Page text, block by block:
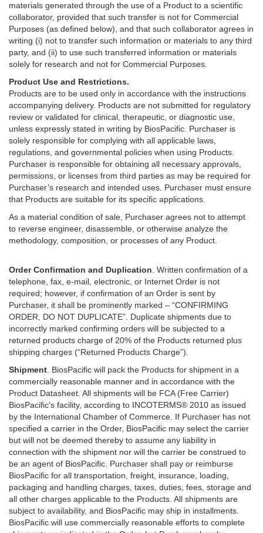
materials generated through the use of a Product to a scientific
collaborator, provided that such transfer is not for Commercial
Purposes (as defined below), and that such collaborator agrees in
writing (i) not to transfer such information or materials to any third
party, and (ii) to use such transferred information or materials
solely for research and not for Commercial Purposes.
Product Use and Restrictions.
Products are to be used only in accordance with the instructions
accompanying delivery. Products are not submitted for regulatory
review or validated for clinical, therapeutic, or diagnostic use,
unless expressly stated in writing by BiosPacific. Purchaser is
solely responsible for complying with all applicable laws,
regulations, and governmental policies when using Products.
Purchaser is responsible for obtaining all necessary approvals,
permissions, or licenses from third parties as may be required for
Purchaser’s research and intended uses. Purchaser must ensure
that Products are suitable for its specific applications.
As a material condition of sale, Purchaser agrees not to attempt
to reverse engineer, disassemble, or otherwise analyze the
methodology, composition, or processes of any Product.
Order Confirmation and Duplication . Written confirmation of a
telephone, fax, e-mail, electronic, or Internet Order is not
required; however, if confirmation of an Order is sent by
Purchaser, it shall be prominently marked – “CONFIRMING
ORDER, DO NOT DUPLICATE”. Duplicate shipments due to
incorrectly marked confirming orders will be subjected to a
returned products charge of 20% of the Products returned plus
shipping charges (“Returned Products Charge”).
Shipment . BiosPacific will pack the Products for shipment in a
commercially reasonable manner and in accordance with the
Product Datasheet. All shipments will be FCA (Free Carrier)
BiosPacific’s facility, according to INCOTERMS® 2010 as issued
by the International Chamber of Commerce. If Purchaser has not
specified a carrier in the Order, BiosPacific may select the carrier
but will not be deemed thereby to assume any liability in
connection with the shipment nor will the carrier be construed to
be an agent of BiosPacific. Purchaser shall pay or reimburse
BiosPacific for all transportation, freight, insurance, loading,
packaging and handling charges, taxes, duties, fees, storage and
all other charges applicable to the Products. All shipments are
subject to availability, and BiosPacific may ship in installments.
BiosPacific will use commercially reasonable efforts to complete